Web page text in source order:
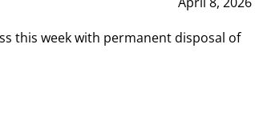
this week with permanent disposal of